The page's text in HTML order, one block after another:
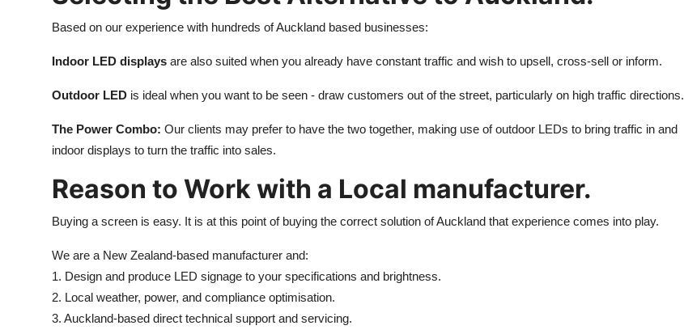
Based on our experience with hundreds of Auckland based businesses:
Indoor LED displays are also suited when you already have constant traffic and wish to upsell, cross-sell or inform.
Outdoor LED is ideal when you want to be seen - draw customers out of the street, particularly on high traffic directions.
The Power Combo: Our clients may prefer to have the two together, making use of outdoor LEDs to bring traffic in and
indoor displays to turn the traffic into sales.
Reason to Work with a Local manufacturer.
Buying a screen is easy. It is at this point of buying the correct solution of Auckland that experience comes into play.
We are a New Zealand-based manufacturer and:
1. Design and produce LED signage to your specifications and brightness.
2. Local weather, power, and compliance optimisation.
3. Auckland-based direct technical support and servicing.